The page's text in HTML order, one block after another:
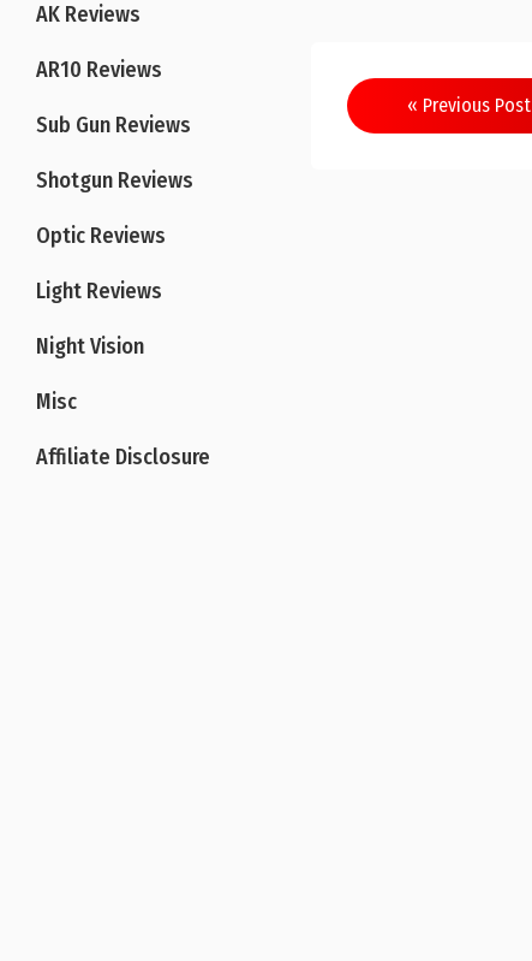
AK Reviews
AR10 Reviews
Sub Gun Reviews
Shotgun Reviews
Optic Reviews
Light Reviews
Night Vision
Misc
Affiliate Disclosure
Post
navigation
« Previous Post